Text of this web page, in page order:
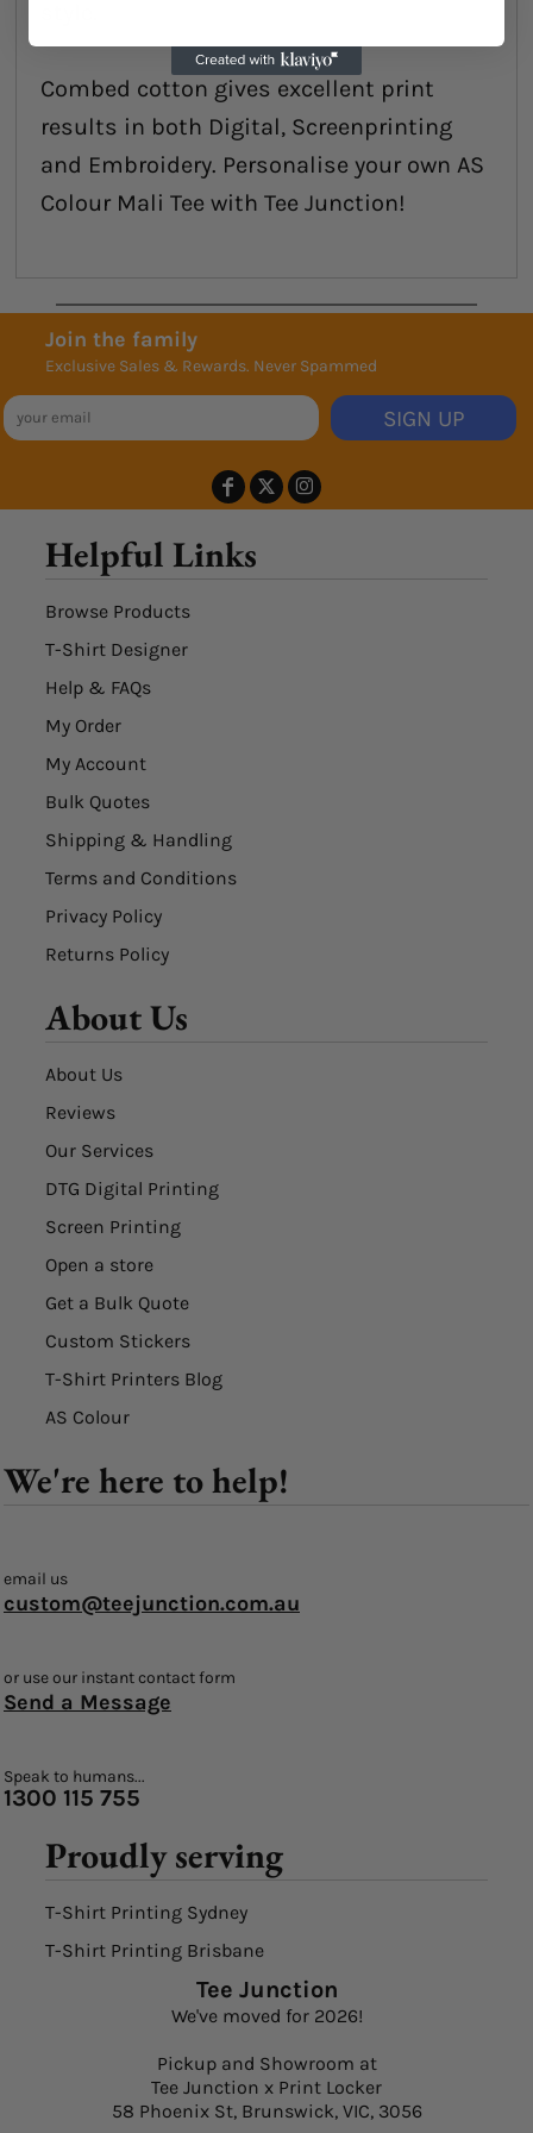
Combed cotton gives excellent print
results in both Digital, Screenprinting
and Embroidery. Personalise your own AS
Colour Mali Tee with Tee Junction!
Join the family
Exclusive Sales & Rewards. Never Spammed
SIGN UP
Helpful Links
Browse Products
T-Shirt Designer
Help & FAQs
My Order
My Account
Bulk Quotes
Shipping & Handling
Terms and Conditions
Privacy Policy
Returns Policy
About Us
About Us
Reviews
Our Services
DTG Digital Printing
Screen Printing
Open a store
Get a Bulk Quote
Custom Stickers
T-Shirt Printers Blog
AS Colour
We're here to help!
email us
custom@teejunction.com.au
or use our instant contact form
Send a Message
Speak to humans...
1300 115 755
Proudly serving
T-Shirt Printing Sydney
T-Shirt Printing Brisbane
Tee Junction
We've moved for 2026!
Pickup and Showroom at
Tee Junction x Print Locker
58 Phoenix St, Brunswick, VIC, 3056